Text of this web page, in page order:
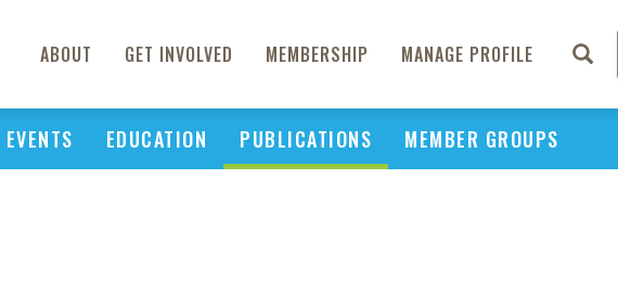
ABOUT GET INVOLVED MEMBERSHIP MANAGE PROFILE
EVENTS EDUCATION PUBLICATIONS MEMBER GROUPS